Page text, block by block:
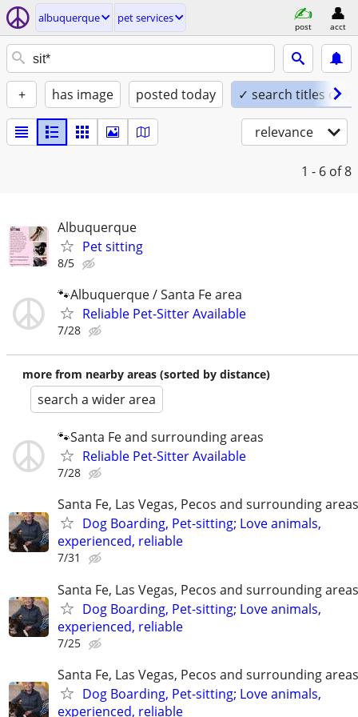
albuquerque pet services
post acct
+ has image posted today ✓ search titles only
relevance
1 - 6 of 8
Albuquerque
Pet sitting
8/5
🐾Albuquerque / Santa Fe area
Reliable Pet-Sitter Available
7/28
more from nearby areas (sorted by distance)
search a wider area
🐾Santa Fe and surrounding areas
Reliable Pet-Sitter Available
7/28
Santa Fe, Las Vegas, Pecos and surrounding areas
Dog Boarding, Pet-sitting; Love animals,
experienced, reliable
7/31
Santa Fe, Las Vegas, Pecos and surrounding areas
Dog Boarding, Pet-sitting; Love animals,
experienced, reliable
7/25
Santa Fe, Las Vegas, Pecos and surrounding areas
Dog Boarding, Pet-sitting; Love animals,
experienced, reliable